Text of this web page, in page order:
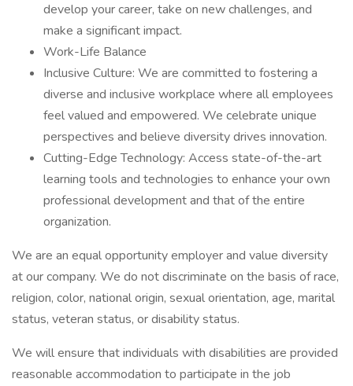
develop your career, take on new challenges, and
make a significant impact.
Work-Life Balance
Inclusive Culture: We are committed to fostering a
diverse and inclusive workplace where all employees
feel valued and empowered. We celebrate unique
perspectives and believe diversity drives innovation.
Cutting-Edge Technology: Access state-of-the-art
learning tools and technologies to enhance your own
professional development and that of the entire
organization.
We are an equal opportunity employer and value diversity
at our company. We do not discriminate on the basis of race,
religion, color, national origin, sexual orientation, age, marital
status, veteran status, or disability status.
We will ensure that individuals with disabilities are provided
reasonable accommodation to participate in the job